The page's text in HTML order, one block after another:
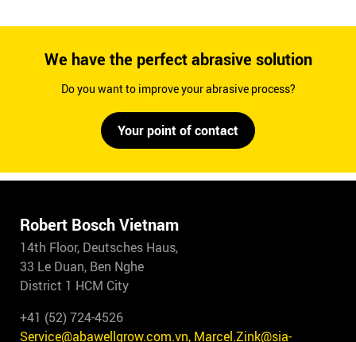
We have the perfect abrasive solution
Do you want to improve your abrasive process?
Your point of contact
Robert Bosch Vietnam
14th Floor, Deutsches Haus,
33 Le Duan, Ben Nghe
District 1 HCM City
+41 (52) 724-4526
Service@abawellgrow.com.vn, Marcel.Zink@sia-